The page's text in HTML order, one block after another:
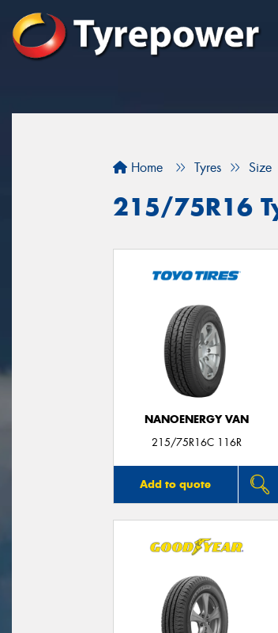
Home Tyres Size
215/75R16
NANOENERGY VAN
215/75R16C 116R
Add to quote